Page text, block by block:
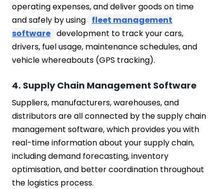
operating expenses, and deliver goods on time
and safely by using fleet management
software development to track your cars,
drivers, fuel usage, maintenance schedules, and
vehicle whereabouts (GPS tracking).
4. Supply Chain Management Software
Suppliers, manufacturers, warehouses, and
distributors are all connected by the supply chain
management software, which provides you with
real-time information about your supply chain,
including demand forecasting, inventory
optimisation, and better coordination throughout
the logistics process.